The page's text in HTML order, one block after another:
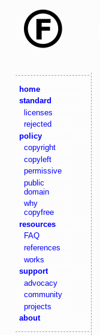
home
standard
licenses
rejected
policy
copyright
copyleft
permissive
public
domain
why
copyfree
resources
FAQ
references
works
support
advocacy
community
projects
about